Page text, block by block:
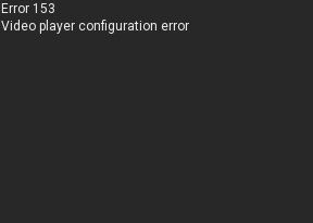
Error 153
Video player configuration error